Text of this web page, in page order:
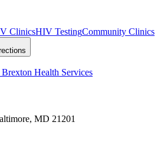
ClinicsHIV TestingCommunity Clinics
Health Services
MD 21201